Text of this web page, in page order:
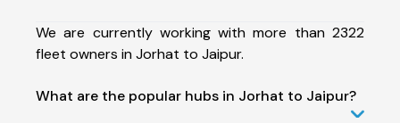
We are currently working with more than 2322
fleet owners in Jorhat to Jaipur.
What are the popular hubs in Jorhat to Jaipur?